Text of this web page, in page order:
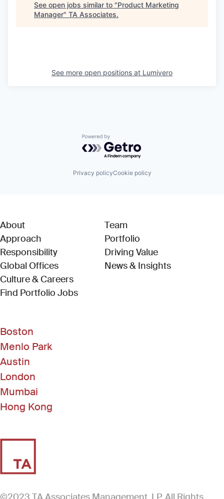
See open jobs similar to "Product Marketing
Manager" TA Associates.
See more open positions at Lumivero
Powered by Getro.com
Privacy policyCookie policy
About
Approach
Responsibility
Global Offices
Culture & Careers
Find Portfolio Jobs(Link opens in new window)
Team
Portfolio
Driving Value
News & Insights
Boston
Menlo Park
Austin
London
Mumbai
Hong Kong